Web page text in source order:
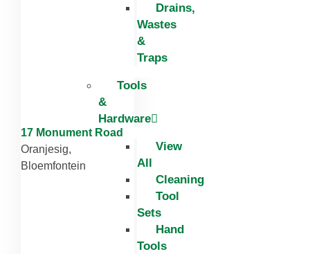
Drains,
Wastes
&
Traps
Tools
&
Hardware
View
All
Cleaning
Tool
Sets
Hand
Tools
17 Monument Road
Oranjesig,
Bloemfontein